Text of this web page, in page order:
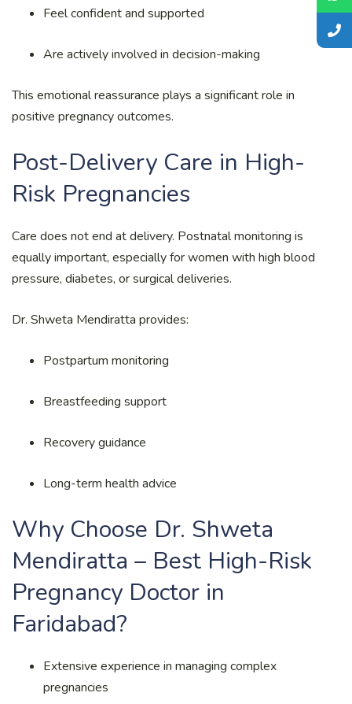
Feel confident and supported
Are actively involved in decision-making
This emotional reassurance plays a significant role in
positive pregnancy outcomes.
Post-Delivery Care in High-
Risk Pregnancies
Care does not end at delivery. Postnatal monitoring is
equally important, especially for women with high blood
pressure, diabetes, or surgical deliveries.
Dr. Shweta Mendiratta provides:
Postpartum monitoring
Breastfeeding support
Recovery guidance
Long-term health advice
Why Choose Dr. Shweta
Mendiratta – Best High-Risk
Pregnancy Doctor in
Faridabad?
Extensive experience in managing complex
pregnancies